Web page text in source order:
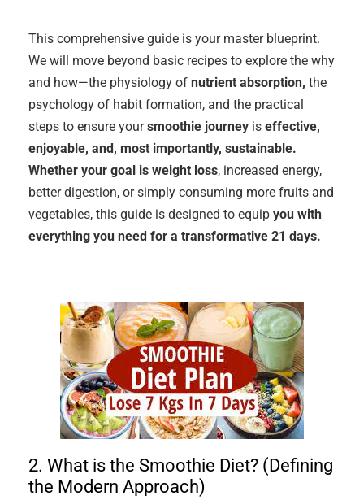
This comprehensive guide is your master blueprint.
We will move beyond basic recipes to explore the why
and how—the physiology ofnutrient absorption, the
psychology of habit formation, and the practical
steps to ensure yoursmoothie journeyis effective,
enjoyable, and, most importantly, sustainable.
Whether your goal is weight loss, increased energy,
better digestion, or simply consuming more fruits and
vegetables, this guide is designed to equip you with
everything you need for a transformative 21 days.
2. What is the Smoothie Diet? (Defining
the Modern Approach)